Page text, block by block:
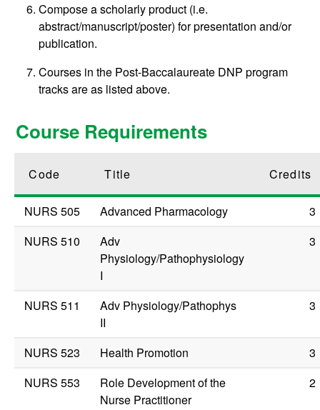
Compose a scholarly product (i.e.
abstract/manuscript/poster) for presentation and/or
publication.
Courses in the Post-Baccalaureate DNP program
tracks are as listed above.
Course Requirements
Code Title Credits
NURS 505 Advanced Pharmacology
3
NURS 510
Adv
Physiology/Pathophysiology
I
3
NURS 511
Adv Physiology/Pathophys
II
3
NURS 523 Health Promotion
3
NURS 553
Role Development of the
Nurse Practitioner
2